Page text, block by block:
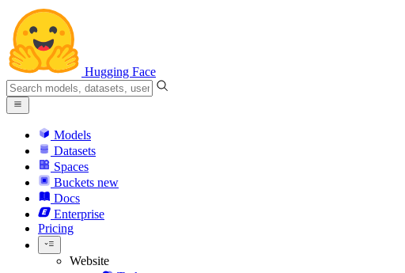
Hugging Face
Models
Datasets
Spaces
Buckets new
Docs
Enterprise
Pricing
Website